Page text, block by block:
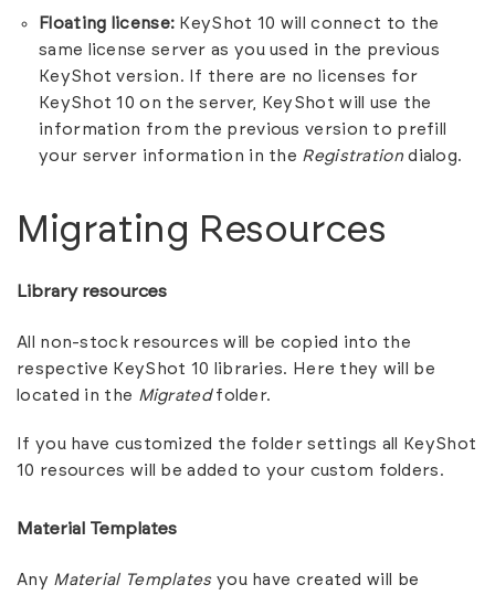
Floating license: KeyShot 10 will connect to the
same license server as you used in the previous
KeyShot version. If there are no licenses for
KeyShot 10 on the server, KeyShot will use the
information from the previous version to prefill
your server information in the Registrationdialog.
Migrating Resources
Library resources
All non-stock resources will be copied into the
respective KeyShot 10 libraries. Here they will be
located in the Migratedfolder.
If you have customized the folder settings all KeyShot
10 resources will be added to your custom folders.
Material Templates
Any Material Templatesyou have created will be